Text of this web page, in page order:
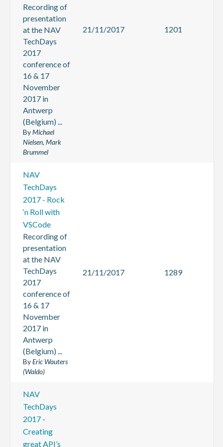
Recording of
presentation
at the NAV
TechDays
2017
conference of
16 & 17
November
2017 in
Antwerp
(Belgium) ...
ByMichael
Nielsen, Mark
Brummel
21/11/2017 1201
NAV
TechDays
2017 - Rock
‘n Roll with
VSCode
Recording of
presentation
at the NAV
TechDays
2017
conference of
16 & 17
November
2017 in
Antwerp
(Belgium) ...
ByEric Wauters
(Waldo)
21/11/2017 1289
NAV
TechDays
2017 -
Creating
great API’s